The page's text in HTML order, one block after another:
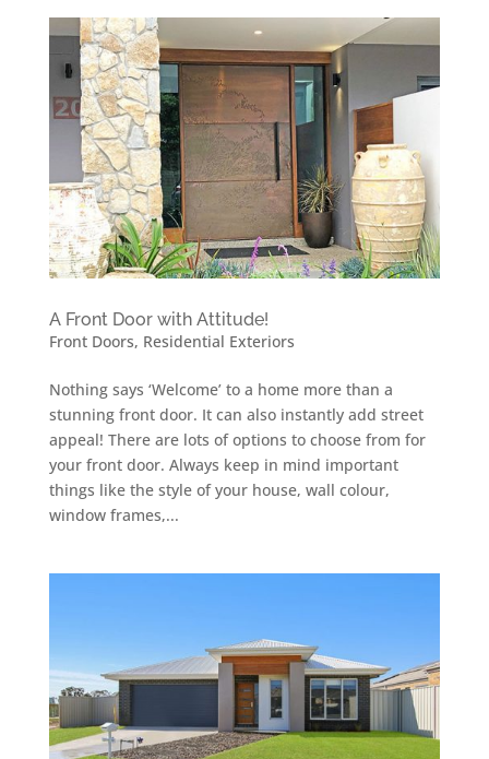
A Front Door with Attitude!
Front Doors, Residential Exteriors
Nothing says ‘Welcome’ to a home more than a
stunning front door. It can also instantly add street
appeal! There are lots of options to choose from for
your front door. Always keep in mind important
things like the style of your house, wall colour,
window frames,...